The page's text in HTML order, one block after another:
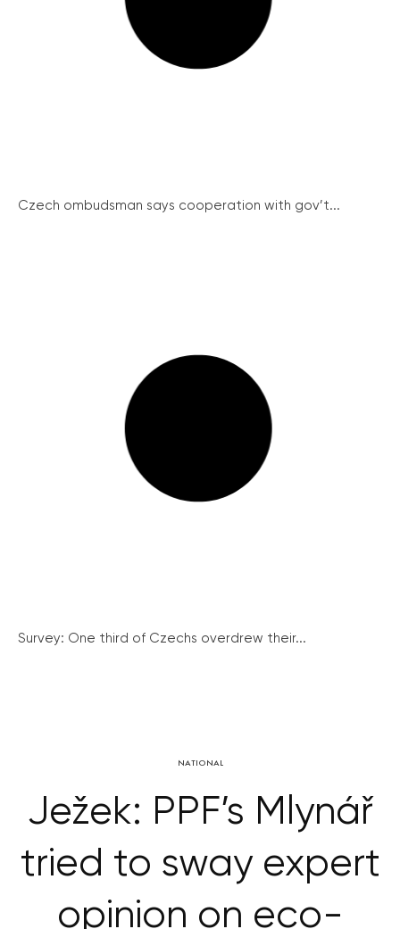
Czech ombudsman says cooperation with gov’t...
Survey: One third of Czechs overdrew their...
NATIONAL
Ježek: PPF’s Mlynář
tried to sway expert
opinion on eco-